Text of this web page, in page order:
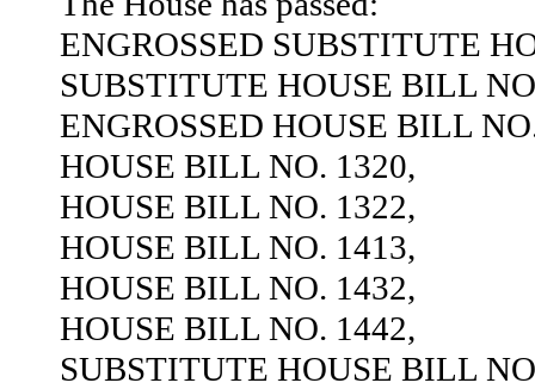
ENGROSSED SUBSTITUTE
SUBSTITUTE HOUSE BILL
ENGROSSED HOUSE BILL
HOUSE BILL NO. 1320,
HOUSE BILL NO. 1322,
HOUSE BILL NO. 1413,
HOUSE BILL NO. 1432,
HOUSE BILL NO. 1442,
SUBSTITUTE HOUSE BILL